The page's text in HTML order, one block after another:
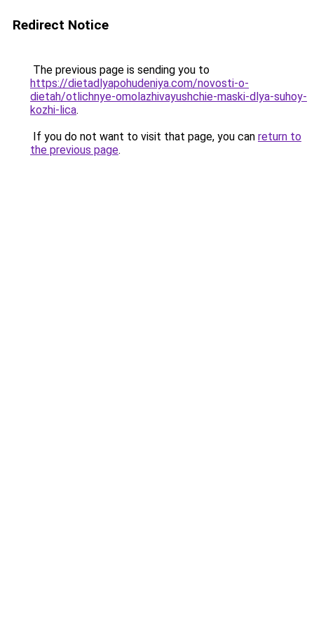
Redirect Notice
The previous page is sending you to
https://dietadlyapohudeniya.com/novosti-o-
dietah/otlichnye-omolazhivayushchie-maski-dlya-suhoy-
kozhi-lica.
If you do not want to visit that page, you can return to
the previous page.